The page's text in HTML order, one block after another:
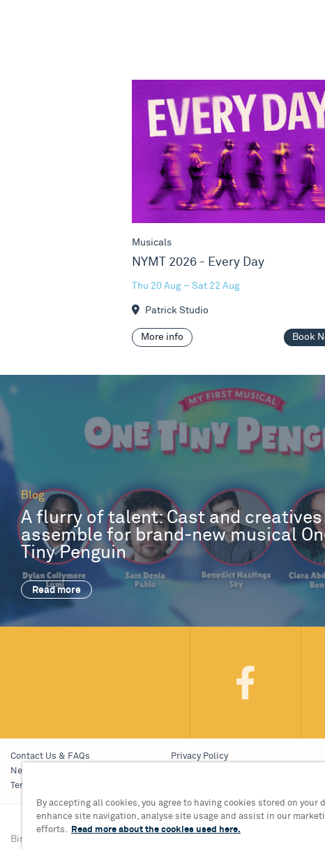
NYMT 2026 - Every Day
Musicals
NYMT 2026 - Every Day
Thu 20 Aug – Sat 22 Aug
Patrick Studio
More info Book
Blog
A flurry of talent: Cast and creatives
assemble for brand-new musical
Tiny Penguin
Read more
Contact Us & FAQs
News & Blogs
Terms & Conditions
Privacy Policy
Birmingham Hippodrome Theatre
By accepting all cookies, you agree to having cookies stored on your
enhance site navigation, analyse site usage and assist in our
efforts.
Read more about the cookies used here.